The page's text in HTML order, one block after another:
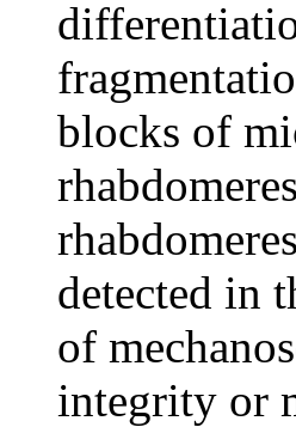
blocks of
detected in
of
integrity or